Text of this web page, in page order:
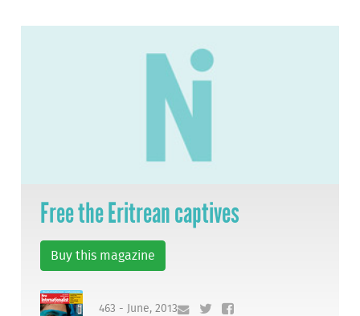
Free the Eritrean captives
Buy this magazine
463 - June, 2013